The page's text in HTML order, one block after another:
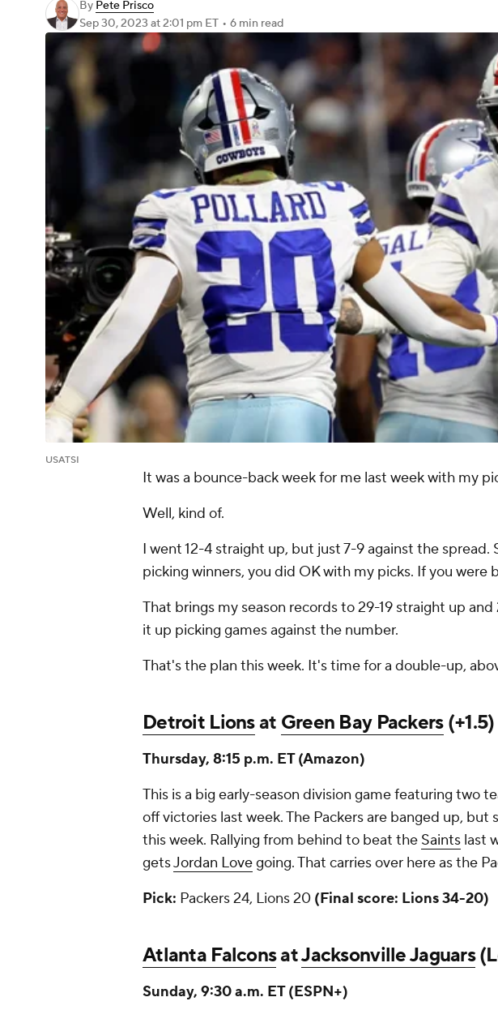
By Pete Prisco
Sep 30, 2023 at 2:01 pm ET • 6 min read
USATSI
It was a bounce-back week for me last week with my
Well, kind of.
I went 12-4 straight up, but just 7-9 against the spread.
picking winners, you did OK with my picks. If you were
That brings my season records to 29-19 straight up
it up picking games against the number.
That's the plan this week. It's time for a double-up,
Detroit Lionsat Green Bay Packers(+1.5)
Thursday, 8:15 p.m. ET (Amazon)
This is a big early-season division game featuring two
off victories last week. The Packers are banged up, but
this week. Rallying from behind to beat the Saints last
getsJordan Lovegoing. That carries over here as the
Pick: Packers 24, Lions 20 (Final score: Lions 34-20)
Atlanta FalconsatJacksonville Jaguars
Sunday, 9:30 a.m. ET (ESPN+)